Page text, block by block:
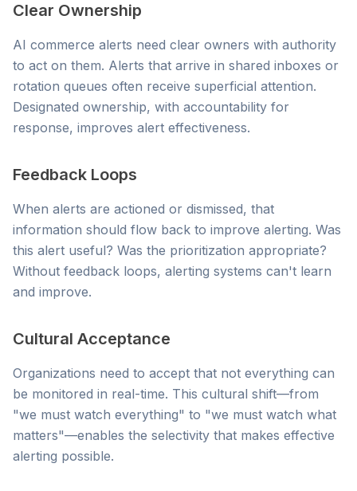
Clear Ownership
AI commerce alerts need clear owners with authority
to act on them. Alerts that arrive in shared inboxes or
rotation queues often receive superficial attention.
Designated ownership, with accountability for
response, improves alert effectiveness.
Feedback Loops
When alerts are actioned or dismissed, that
information should flow back to improve alerting. Was
this alert useful? Was the prioritization appropriate?
Without feedback loops, alerting systems can't learn
and improve.
Cultural Acceptance
Organizations need to accept that not everything can
be monitored in real-time. This cultural shift—from
"we must watch everything" to "we must watch what
matters"—enables the selectivity that makes effective
alerting possible.